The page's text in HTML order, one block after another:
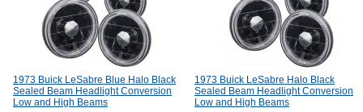
1973 Buick LeSabre Blue Halo Black
Sealed Beam Headlight Conversion
Low and High Beams
1973 Buick LeSabre Halo Black
Sealed Beam Headlight Conversion
Low and High Beams